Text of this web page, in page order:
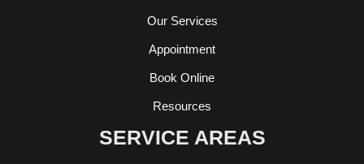
Our Services
Appointment
Book Online
Resources
SERVICE AREAS